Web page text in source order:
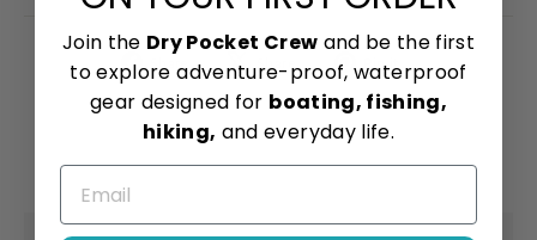
on
Facebook
on
X
Pin it
on
Pinterest
Join the Dry Pocket Crew and be the first
to explore adventure-proof, waterproof
gear designed for boating, fishing,
hiking, and everyday life.